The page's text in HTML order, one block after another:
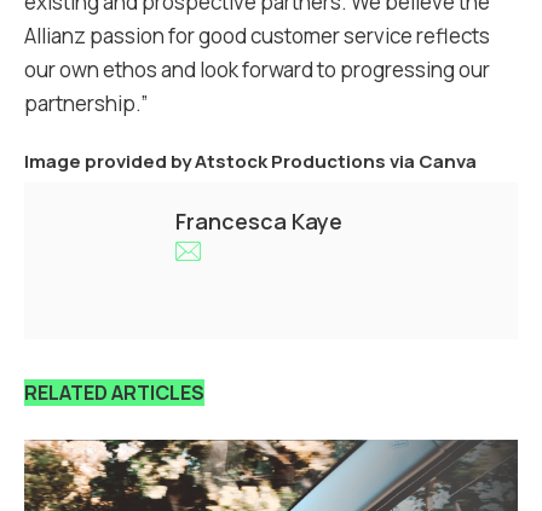
Allianz passion for good customer service reflects
our own ethos and look forward to progressing our
partnership.”
Image provided byAtstock Productions via Canva
Francesca Kaye
RELATED ARTICLES